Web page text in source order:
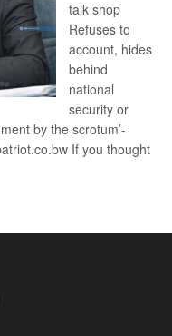
talk shop
Refuses to
account, hides
behind
national
security or
by the scrotum’-
If you thought